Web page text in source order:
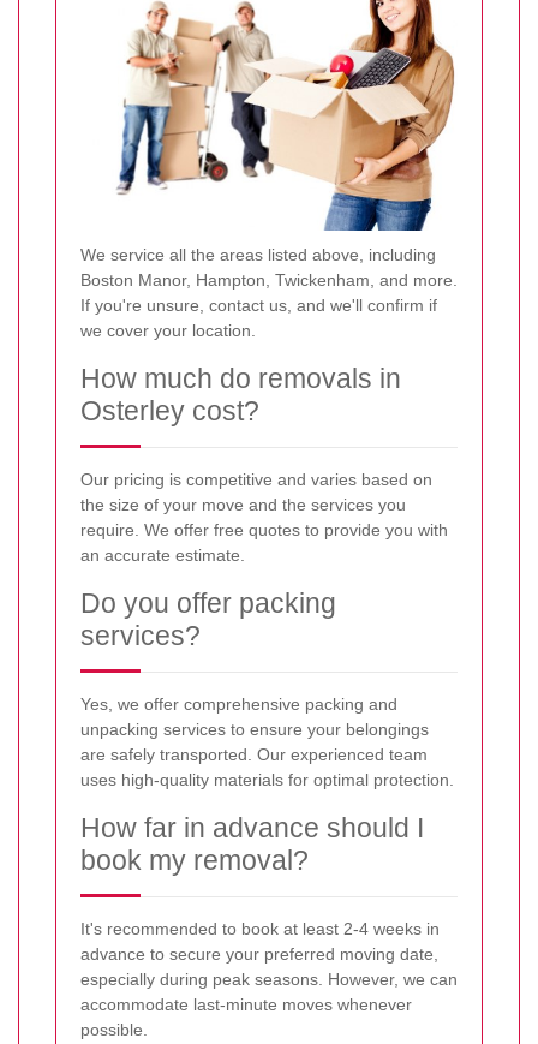
We service all the areas listed above, including
Boston Manor, Hampton, Twickenham, and more.
If you're unsure, contact us, and we'll confirm if
we cover your location.
How much do removals in
Osterley cost?
Our pricing is competitive and varies based on
the size of your move and the services you
require. We offer free quotes to provide you with
an accurate estimate.
Do you offer packing
services?
Yes, we offer comprehensive packing and
unpacking services to ensure your belongings
are safely transported. Our experienced team
uses high-quality materials for optimal protection.
How far in advance should I
book my removal?
It's recommended to book at least 2-4 weeks in
advance to secure your preferred moving date,
especially during peak seasons. However, we can
accommodate last-minute moves whenever
possible.